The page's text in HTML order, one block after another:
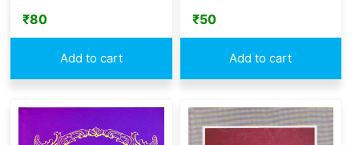
₹80
Add to cart
₹50
Add to cart